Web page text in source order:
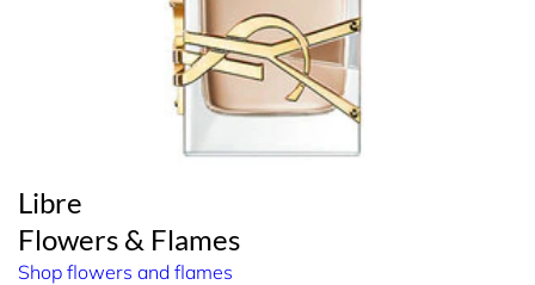
Libre
Flowers & Flames
Shop flowers and flames